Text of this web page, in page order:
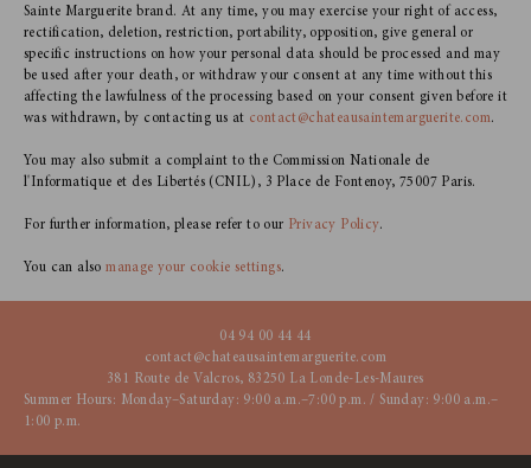
Sainte Marguerite brand. At any time, you may exercise your right of access,
rectification, deletion, restriction, portability, opposition, give general or
specific instructions on how your personal data should be processed and may
be used after your death, or withdraw your consent at any time without this
affecting the lawfulness of the processing based on your consent given before it
was withdrawn, by contacting us at contact@chateausaintemarguerite.com.
You may also submit a complaint to the Commission Nationale de
l'Informatique et des Libertés (CNIL), 3 Place de Fontenoy, 75007 Paris.
For further information, please refer to our Privacy Policy.
You can alsomanage your cookie settings.
04 94 00 44 44
contact@chateausaintemarguerite.com
381 Route de Valcros, 83250 La Londe-Les-Maures
Summer Hours: Monday–Saturday: 9:00 a.m.–7:00 p.m. / Sunday: 9:00 a.m.–
1:00 p.m.